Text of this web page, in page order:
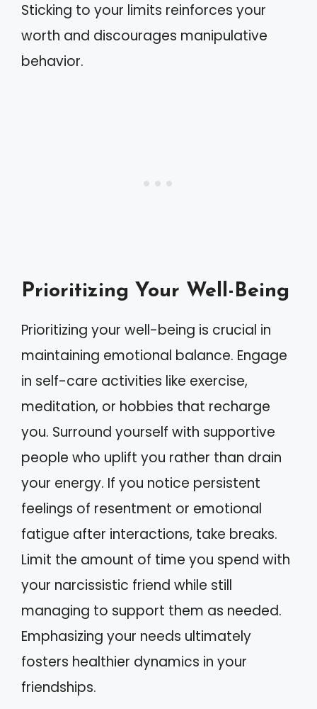
Sticking to your limits reinforces your
worth and discourages manipulative
behavior.
Prioritizing Your Well-Being
Prioritizing your well-being is crucial in
maintaining emotional balance. Engage
in self-care activities like exercise,
meditation, or hobbies that recharge
you. Surround yourself with supportive
people who uplift you rather than drain
your energy. If you notice persistent
feelings of resentment or emotional
fatigue after interactions, take breaks.
Limit the amount of time you spend with
your narcissistic friend while still
managing to support them as needed.
Emphasizing your needs ultimately
fosters healthier dynamics in your
friendships.